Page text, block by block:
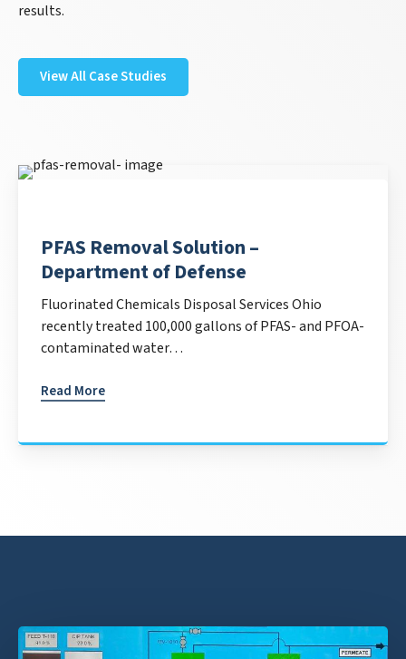
results.
View All Case Studies
PFAS Removal Solution –
Department of Defense
Fluorinated Chemicals Disposal Services Ohio
recently treated 100,000 gallons of PFAS- and PFOA-
contaminated water…
Read More